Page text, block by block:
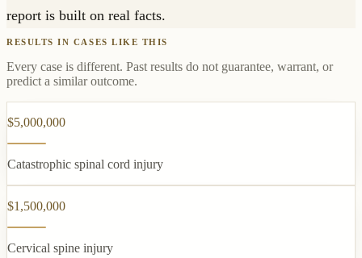
report is built on real facts.
RESULTS IN CASES LIKE THIS
Every case is different. Past results do not guarantee, warrant, or
predict a similar outcome.
$5,000,000
Catastrophic spinal cord injury
$1,500,000
Cervical spine injury